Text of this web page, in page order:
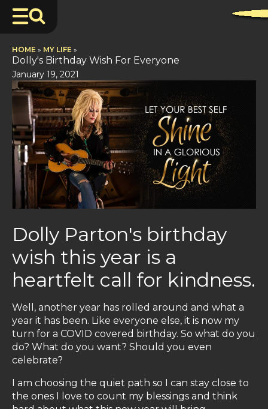
HOME » MY LIFE »
Dolly's Birthday Wish For Everyone
January 19, 2021
Dolly Parton's birthday
wish this year is a
heartfelt call for kindness.
Well, another year has rolled around and what a
year it has been. Like everyone else, it is now my
turn for a COVID covered birthday. So what do you
do? What do you want? Should you even
celebrate?
I am choosing the quiet path so I can stay close to
the ones I love to count my blessings and think